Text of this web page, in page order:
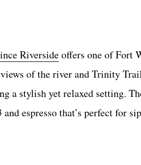
Riversideoffers one of Fort
of the river and Trinity
a stylish yet relaxed setting.
espresso that’s perfect for